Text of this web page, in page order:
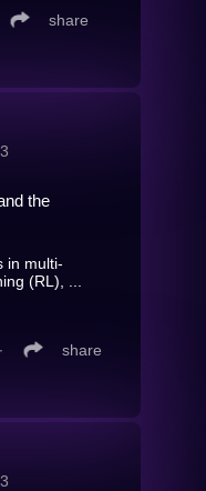
share
the
in multi-
(RL), ...
∙ share